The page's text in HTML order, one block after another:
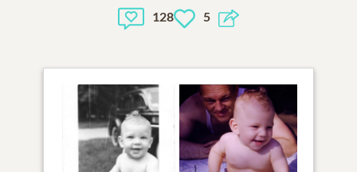
128 5